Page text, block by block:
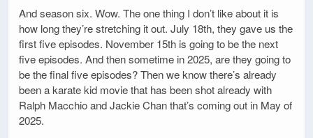
And season six. Wow. The one thing I don’t like about it is
how long they’re stretching it out. July 18th, they gave us the
first five episodes. November 15th is going to be the next
five episodes. And then sometime in 2025, are they going to
be the final five episodes? Then we know there’s already
been a karate kid movie that has been shot already with
Ralph Macchio and Jackie Chan that’s coming out in May of
2025.